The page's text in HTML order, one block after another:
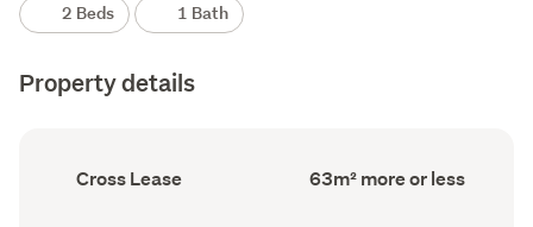
2 Beds 1 Bath
Property details
Ownership
type
Cross Lease
Floor
Area
63m² more or less